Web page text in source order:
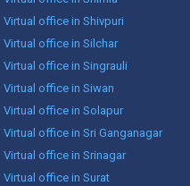
Virtual office in Shivpuri
Virtual office in Silchar
Virtual office in Singrauli
Virtual office in Siwan
Virtual office in Solapur
Virtual office in Sri Ganganagar
Virtual office in Srinagar
Virtual office in Surat